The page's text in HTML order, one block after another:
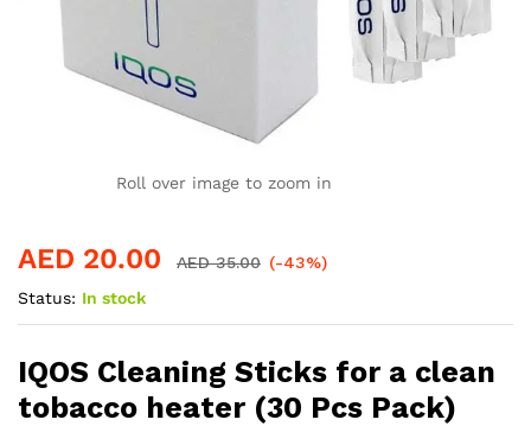
Roll over image to zoom in
AED 20.00 AED35.00 (-43%)
Status: In stock
IQOS Cleaning Sticks for a clean
tobacco heater (30 Pcs Pack)